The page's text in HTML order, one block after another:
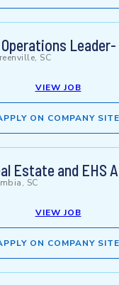
SC
VIEW JOB
ON COMPANY SITE
Estate and EHS
SC
VIEW JOB
ON COMPANY SITE